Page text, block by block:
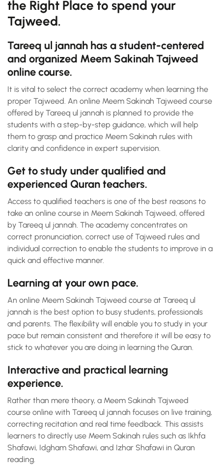
the Right Place to spend your
Tajweed.
Tareeq ul jannah has a student-centered
and organized Meem Sakinah Tajweed
online course.
It is vital to select the correct academy when learning the
proper Tajweed. An online Meem Sakinah Tajweed course
offered by Tareeq ul jannah is planned to provide the
students with a step-by-step guidance, which will help
them to grasp and practice Meem Sakinah rules with
clarity and confidence in expert supervision.
Get to study under qualified and
experienced Quran teachers.
Access to qualified teachers is one of the best reasons to
take an online course in Meem Sakinah Tajweed, offered
by Tareeq ul jannah. The academy concentrates on
correct pronunciation, correct use of Tajweed rules and
individual correction to enable the students to improve in a
quick and effective manner.
Learning at your own pace.
An online Meem Sakinah Tajweed course at Tareeq ul
jannah is the best option to busy students, professionals
and parents. The flexibility will enable you to study in your
pace but remain consistent and therefore it will be easy to
stick to whatever you are doing in learning the Quran.
Interactive and practical learning
experience.
Rather than mere theory, a Meem Sakinah Tajweed
course online with Tareeq ul jannah focuses on live training,
correcting recitation and real time feedback. This assists
learners to directly use Meem Sakinah rules such as Ikhfa
Shafawi, Idgham Shafawi, and Izhar Shafawi in Quran
reading.